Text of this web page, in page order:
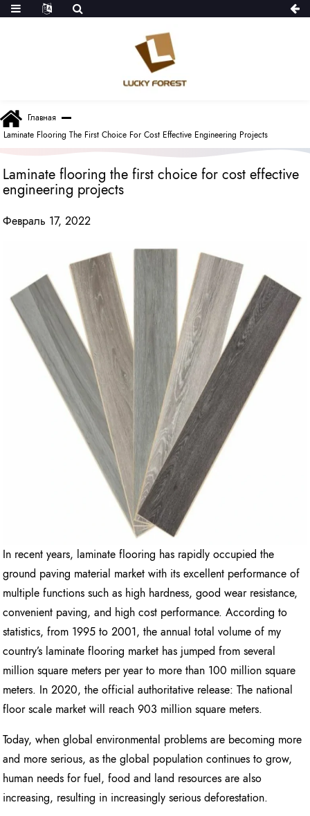
Главная
Laminate Flooring The First Choice For Cost Effective Engineering Projects
Laminate flooring the first choice for cost effective
engineering projects
Февраль 17, 2022
In recent years, laminate flooring has rapidly occupied the
ground paving material market with its excellent performance of
multiple functions such as high hardness, good wear resistance,
convenient paving, and high cost performance. According to
statistics, from 1995 to 2001, the annual total volume of my
country’s laminate flooring market has jumped from several
million square meters per year to more than 100 million square
meters. In 2020, the official authoritative release: The national
floor scale market will reach 903 million square meters.
Today, when global environmental problems are becoming more
and more serious, as the global population continues to grow,
human needs for fuel, food and land resources are also
increasing, resulting in increasingly serious deforestation.